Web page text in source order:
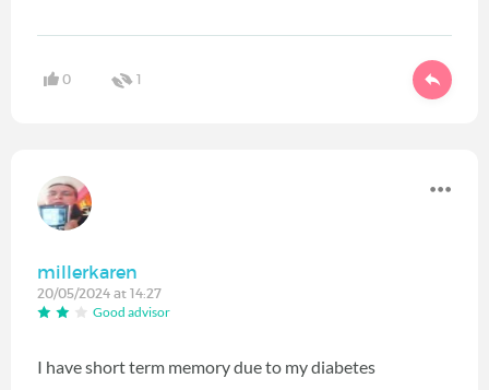
0 1
millerkaren
20/05/2024 at 14:27
Good advisor
I have short term memory due to my diabetes